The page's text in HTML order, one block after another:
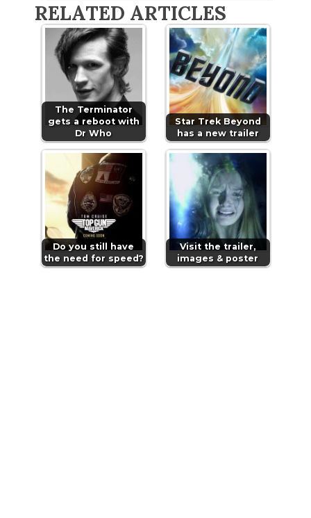
RELATED ARTICLES
The Terminator
gets a reboot with
Dr Who
Star Trek Beyond
has a new trailer
Do you still have
the need for speed?
Visit the trailer,
images & poster